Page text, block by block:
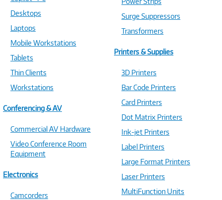
Desktops
Laptops
Mobile Workstations
Tablets
Thin Clients
Workstations
Conferencing & AV
Commercial AV Hardware
Video Conference Room
Equipment
Electronics
Camcorders
Surge Suppressors
Transformers
Printers & Supplies
3D Printers
Bar Code Printers
Card Printers
Dot Matrix Printers
Ink-jet Printers
Label Printers
Large Format Printers
Laser Printers
MultiFunction Units